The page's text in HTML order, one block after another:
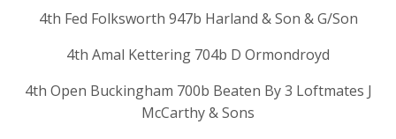
4th Fed Folksworth 947b Harland & Son & G/Son
4th Amal Kettering 704b D Ormondroyd
4th Open Buckingham 700b Beaten By 3 Loftmates J
McCarthy & Sons